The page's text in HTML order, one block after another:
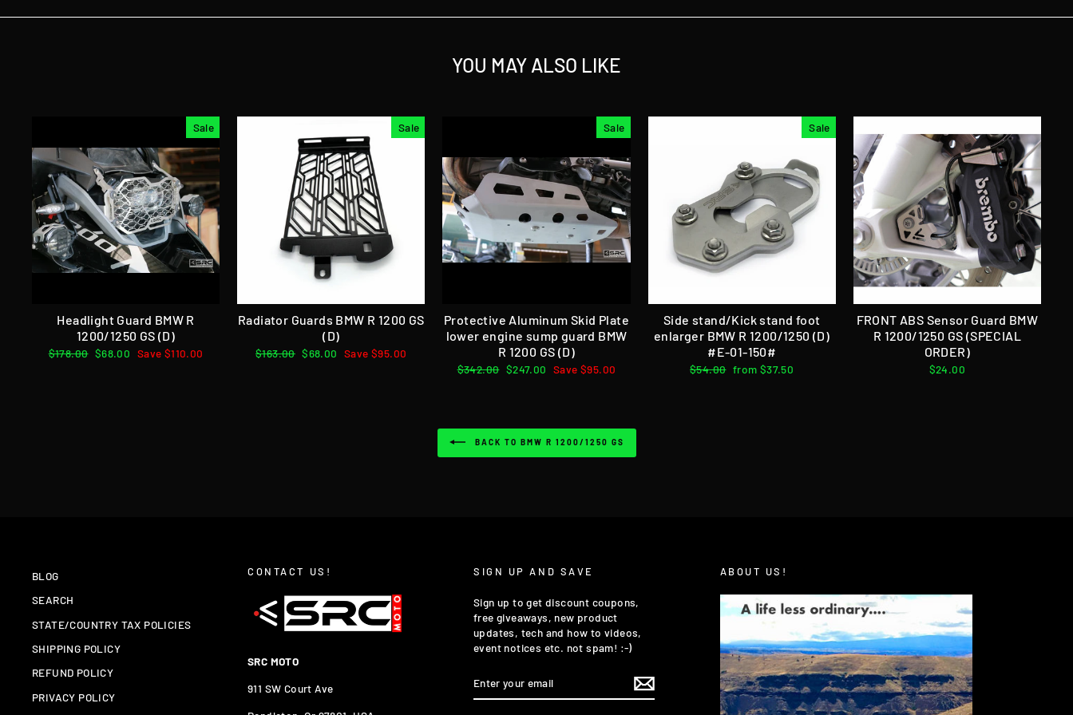
YOU MAY ALSO LIKE
Sale
Headlight Guard BMW R
1200/1250 GS (D)
Regular
$178.00 Sale
$68.00 Save $110.00
Sale
Radiator Guards BMW R 1200 GS
(D)
Regular
$163.00 Sale
$68.00 Save $95.00
Sale
Protective Aluminum Skid Plate
lower engine sump guard BMW
R 1200 GS (D)
Regular
$342.00 Sale
$247.00 Save $95.00
Sale
Side stand/Kick stand foot
enlarger BMW R 1200/1250 (D)
#E-01-150#
Regular
$54.00 Sale
from $37.50
FRONT ABS Sensor Guard BMW
R 1200/1250 GS (SPECIAL
ORDER)
$24.00
BACK TO BMW R 1200/1250 GS
BLOG
SEARCH
STATE/COUNTRY TAX POLICIES
SHIPPING POLICY
REFUND POLICY
PRIVACY POLICY
CONTACT US!
SRC MOTO
911 SW Court Ave
SIGN UP AND SAVE
Sign up to get discount coupons,
free giveaways, new product
updates, tech and how to videos,
event notices etc. not spam! :-)
YOUR
EMAIL
ABOUT US!